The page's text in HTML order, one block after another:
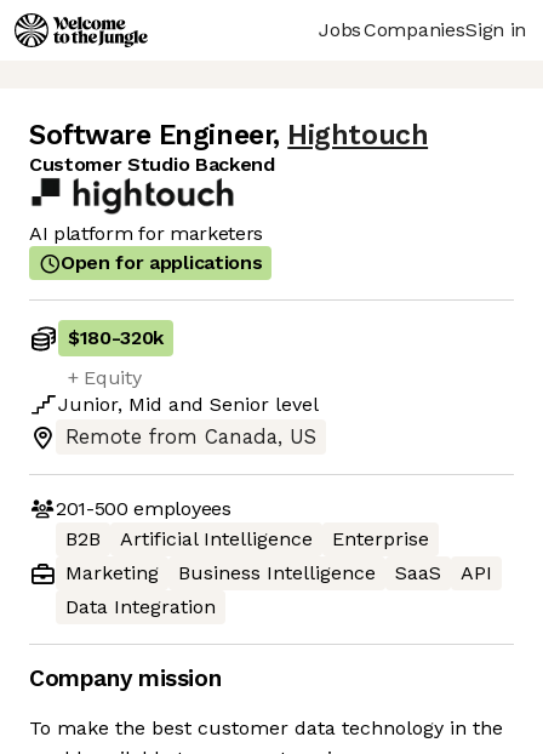
JobsCompaniesSign in
Software Engineer, Hightouch
Customer Studio Backend
AI platform for marketers
Open for applications
$180-320k
+ Equity
Junior, Mid and Senior level
Remote from Canada, US
201-500 employees
B2B
Artificial Intelligence
Enterprise
Marketing
Business Intelligence SaaS
API
Data Integration
Company mission
To make the best customer data technology in the